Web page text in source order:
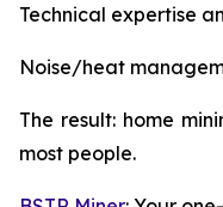
Technical expertise
Noise/heat
The result: home
most people.